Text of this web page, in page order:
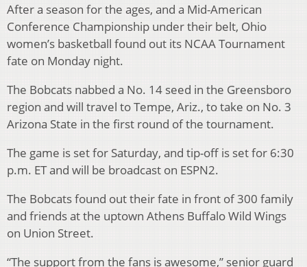
After a season for the ages, and a Mid-American
Conference Championship under their belt, Ohio
women’s basketball found out its NCAA Tournament
fate on Monday night.
The Bobcats nabbed a No. 14 seed in the Greensboro
region and will travel to Tempe, Ariz., to take on No. 3
Arizona State in the first round of the tournament.
The game is set for Saturday, and tip-off is set for 6:30
p.m. ET and will be broadcast on ESPN2.
The Bobcats found out their fate in front of 300 family
and friends at the uptown Athens Buffalo Wild Wings
on Union Street.
“The support from the fans is awesome,” senior guard